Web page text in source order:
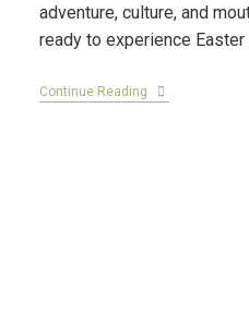
adventure, culture, and
ready to experience
Continue Reading